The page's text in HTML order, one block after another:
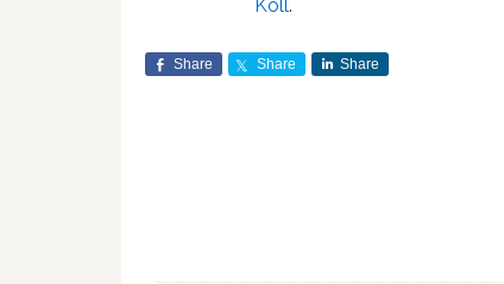
Koll.
Share Share Share